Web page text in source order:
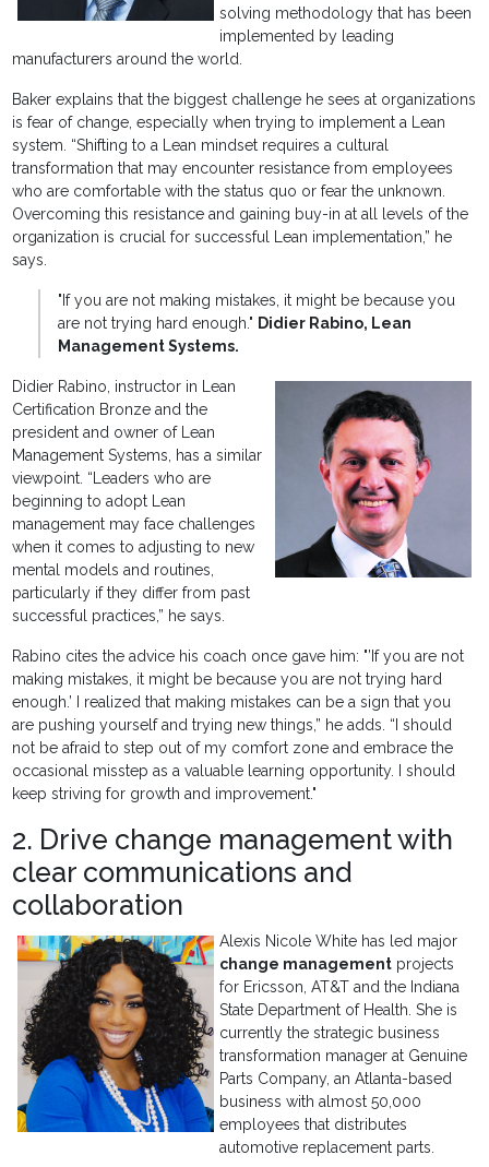
solving methodology that has been
implemented by leading
manufacturers around the world.
Baker explains that the biggest challenge he sees at organizations
is fear of change, especially when trying to implement a Lean
system. “Shifting to a Lean mindset requires a cultural
transformation that may encounter resistance from employees
who are comfortable with the status quo or fear the unknown.
Overcoming this resistance and gaining buy-in at all levels of the
organization is crucial for successful Lean implementation,” he
says.
"If you are not making mistakes, it might be because you
are not trying hard enough." Didier Rabino, Lean
Management Systems.
Didier Rabino, instructor in Lean
Certification Bronze and the
president and owner of Lean
Management Systems, has a similar
viewpoint. “Leaders who are
beginning to adopt Lean
management may face challenges
when it comes to adjusting to new
mental models and routines,
particularly if they differ from past
successful practices,” he says.
Rabino cites the advice his coach once gave him: "’If you are not
making mistakes, it might be because you are not trying hard
enough.’ I realized that making mistakes can be a sign that you
are pushing yourself and trying new things,” he adds. “I should
not be afraid to step out of my comfort zone and embrace the
occasional misstep as a valuable learning opportunity. I should
keep striving for growth and improvement."
2. Drive change management with
clear communications and
collaboration
Alexis Nicole White has led major
change management projects
for Ericsson, AT&T and the Indiana
State Department of Health. She is
currently the strategic business
transformation manager at Genuine
Parts Company, an Atlanta-based
business with almost 50,000
employees that distributes
automotive replacement parts.